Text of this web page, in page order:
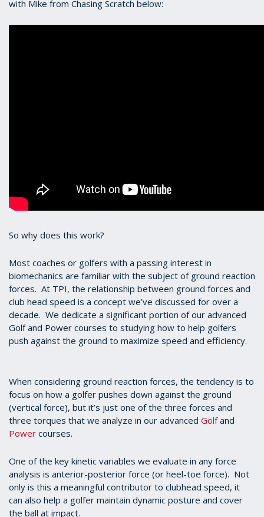
with Mike from Chasing Scratch below:
So why does this work?
Most coaches or golfers with a passing interest in
biomechanics are familiar with the subject of ground reaction
forces. At TPI, the relationship between ground forces and
club head speed is a concept we’ve discussed for over a
decade. We dedicate a significant portion of our advanced
Golf and Power courses to studying how to help golfers
push against the ground to maximize speed and efficiency.
When considering ground reaction forces, the tendency is to
focus on how a golfer pushes down against the ground
(vertical force), but it’s just one of the three forces and
three torques that we analyze in our advanced Golfand
Power courses.
One of the key kinetic variables we evaluate in any force
analysis is anterior-posterior force (or heel-toe force). Not
only is this a meaningful contributor to clubhead speed, it
can also help a golfer maintain dynamic posture and cover
the ball at impact.